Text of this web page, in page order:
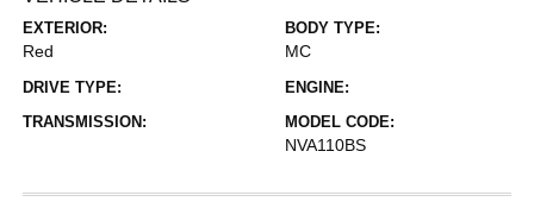
EXTERIOR:
Red
BODY TYPE:
MC
DRIVE TYPE:
ENGINE:
TRANSMISSION:
MODEL CODE:
NVA110BS